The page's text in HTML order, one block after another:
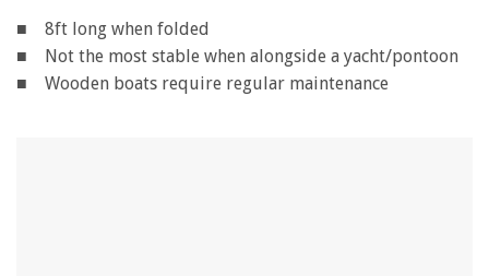
■ 8ft long when folded
■ Not the most stable when alongside a yacht/pontoon
■ Wooden boats require regular maintenance